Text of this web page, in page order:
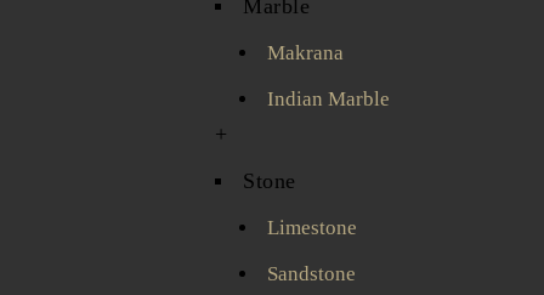
Marble
Makrana
Indian Marble
+
Stone
Limestone
Sandstone